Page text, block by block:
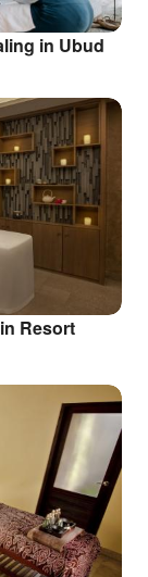
in Ubud
Resort